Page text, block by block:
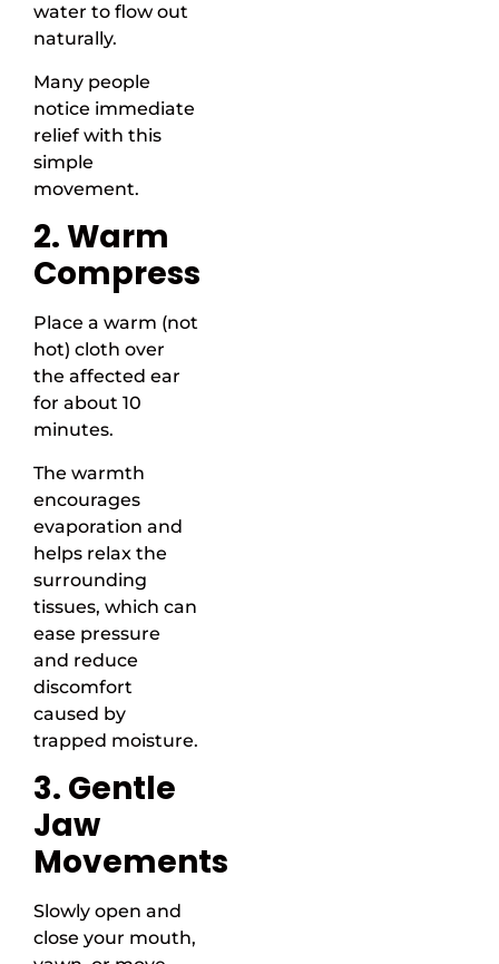
water to flow out
naturally.
Many people
notice immediate
relief with this
simple
movement.
2. Warm
Compress
Place a warm (not
hot) cloth over
the affected ear
for about 10
minutes.
The warmth
encourages
evaporation and
helps relax the
surrounding
tissues, which can
ease pressure
and reduce
discomfort
caused by
trapped moisture.
3. Gentle
Jaw
Movements
Slowly open and
close your mouth,